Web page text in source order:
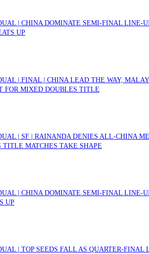
| CHINA DOMINATE SEMI-FINAL LINE-
UP
| FINAL | CHINA LEAD THE WAY,
FOR MIXED DOUBLES TITLE
| SF | RAINANDA DENIES ALL-CHINA
TITLE MATCHES TAKE SHAPE
| CHINA DOMINATE SEMI-FINAL LINE-
UP
| TOP SEEDS FALL AS QUARTER-FINAL